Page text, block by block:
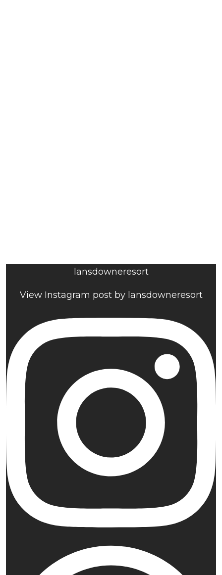
lansdowneresort
View Instagram post by lansdowneresort